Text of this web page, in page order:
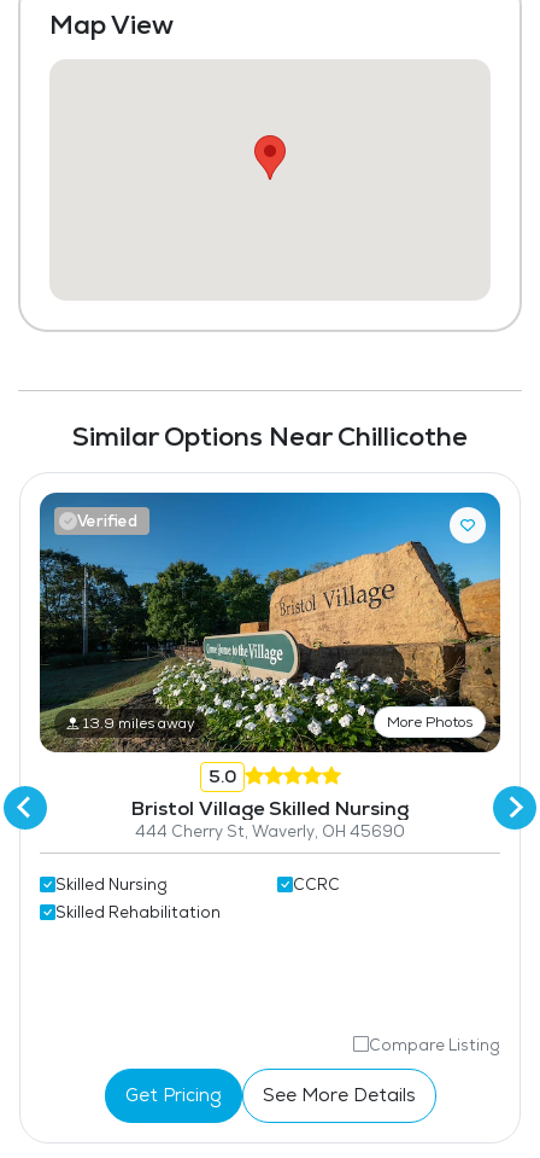
Map View
Similar Options Near Chillicothe
Verified
13.9 miles away More Photos
5.0
Bristol Village Skilled Nursing
444 Cherry St, Waverly, OH 45690
Skilled Nursing
Skilled Rehabilitation
CCRC
Compare Listing
Get Pricing See More Details